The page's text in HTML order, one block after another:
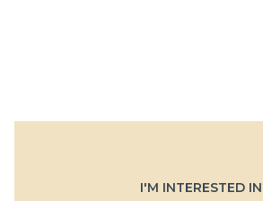
I'M INTERESTED IN